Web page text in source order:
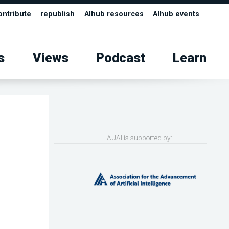
republish AIhub resources AIhub events
Views Podcast Learn
AUAI is supported by: